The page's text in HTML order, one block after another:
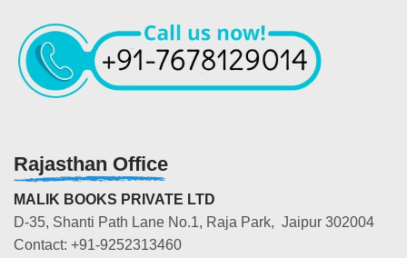
Rajasthan Office
MALIK BOOKS PRIVATE LTD
D-35, Shanti Path Lane No.1, Raja Park, Jaipur 302004
Contact: +91-9252313460